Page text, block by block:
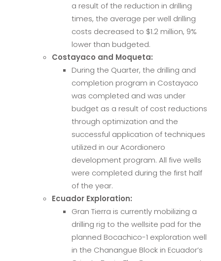
a result of the reduction in drilling
times, the average per well drilling
costs decreased to $1.2 million, 9%
lower than budgeted.
Costayaco and Moqueta:
During the Quarter, the drilling and
completion program in Costayaco
was completed and was under
budget as a result of cost reductions
through optimization and the
successful application of techniques
utilized in our Acordionero
development program. All five wells
were completed during the first half
of the year.
Ecuador Exploration:
Gran Tierra is currently mobilizing a
drilling rig to the wellsite pad for the
planned Bocachico-1 exploration well
in the Chanangue Block in Ecuador’s